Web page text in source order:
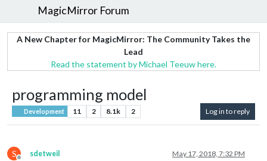
MagicMirror Forum
A New Chapter for MagicMirror: The Community Takes the
Lead
Read the statement by Michael Teeuw here.
programming model
Development 11 2 8.1k 2 Log in to reply
S sdetweil May 17, 2018, 7:32 PM